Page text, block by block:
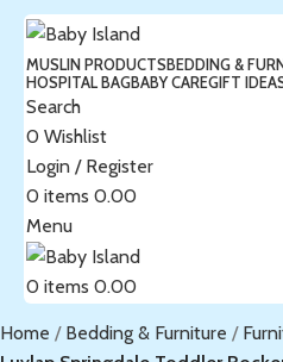
MUSLIN PRODUCTSBEDDING &
HOSPITAL BAGBABY CAREGIFT
Search
0Wishlist
Login / Register
0items 0.00
Menu
0items 0.00
Home Bedding & Furniture